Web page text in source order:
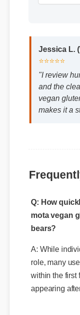
Jessica L.
⭐⭐⭐⭐⭐
"I review
and the
vegan
makes it a
Q: How
mota vegan
A: While
role, many
within the
appearing